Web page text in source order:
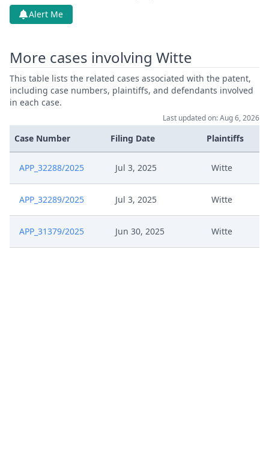
Alert Me
More cases involving Witte
This table lists the related cases associated with the patent,
including case numbers, plaintiffs, and defendants involved
in each case.
Last updated on: Aug 6, 2026
Case Number Filing Date Plaintiffs
APP_32288/2025 Jul 3, 2025 Witte
APP_32289/2025 Jul 3, 2025 Witte
APP_31379/2025 Jun 30, 2025 Witte